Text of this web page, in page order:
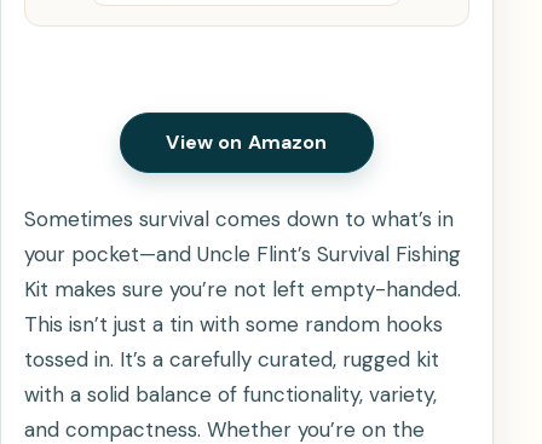
View on Amazon
Sometimes survival comes down to what’s in
your pocket—and Uncle Flint’s Survival Fishing
Kit makes sure you’re not left empty-handed.
This isn’t just a tin with some random hooks
tossed in. It’s a carefully curated, rugged kit
with a solid balance of functionality, variety,
and compactness. Whether you’re on the